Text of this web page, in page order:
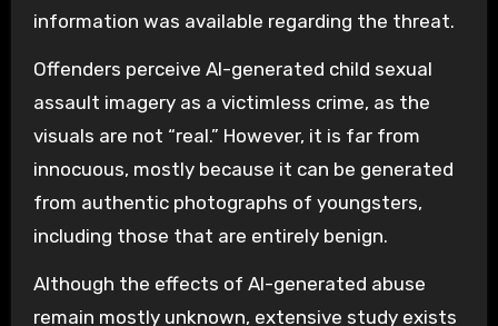
information was available regarding the threat.
Offenders perceive AI-generated child sexual
assault imagery as a victimless crime, as the
visuals are not “real.” However, it is far from
innocuous, mostly because it can be generated
from authentic photographs of youngsters,
including those that are entirely benign.
Although the effects of AI-generated abuse
remain mostly unknown, extensive study exists